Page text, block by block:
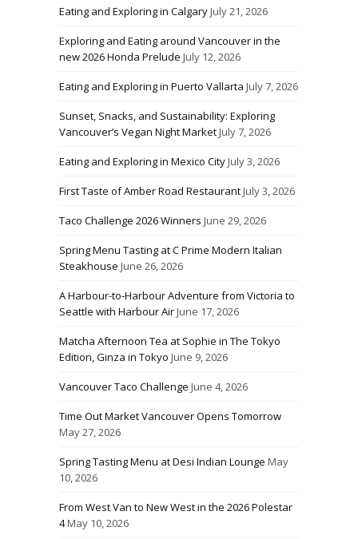
Eating and Exploring in CalgaryJuly 21, 2026
Exploring and Eating around Vancouver in the
new 2026 Honda Prelude July 12, 2026
Eating and Exploring in Puerto Vallarta July 7, 2026
Sunset, Snacks, and Sustainability: Exploring
Vancouver’s Vegan Night MarketJuly 7, 2026
Eating and Exploring in Mexico CityJuly 3, 2026
First Taste of Amber Road RestaurantJuly 3, 2026
Taco Challenge 2026 Winners June 29, 2026
Spring Menu Tasting at C Prime Modern Italian
Steakhouse June 26, 2026
A Harbour-to-Harbour Adventure from Victoria to
Seattle with Harbour AirJune 17, 2026
Matcha Afternoon Tea at Sophie in The Tokyo
Edition, Ginza in Tokyo June 9, 2026
Vancouver Taco Challenge June 4, 2026
Time Out Market Vancouver Opens Tomorrow
May 27, 2026
Spring Tasting Menu at Desi Indian Lounge May
10, 2026
From West Van to New West in the 2026 Polestar
4May 10, 2026